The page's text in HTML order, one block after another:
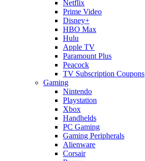
Netflix
Prime Video
Disney+
HBO Max
Hulu
Apple TV
Paramount Plus
Peacock
TV Subscription Coupons
Gaming
Nintendo
Playstation
Xbox
Handhelds
PC Gaming
Gaming Peripherals
Alienware
Corsair